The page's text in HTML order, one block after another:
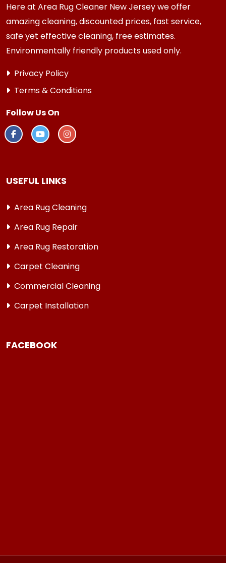
Here at Area Rug Cleaner New Jersey we offer
amazing cleaning, discounted prices, fast service,
safe yet effective cleaning, free estimates.
Environmentally friendly products used only.
Privacy Policy
Terms & Conditions
Follow Us On
USEFUL LINKS
Area Rug Cleaning
Area Rug Repair
Area Rug Restoration
Carpet Cleaning
Commercial Cleaning
Carpet Installation
FACEBOOK